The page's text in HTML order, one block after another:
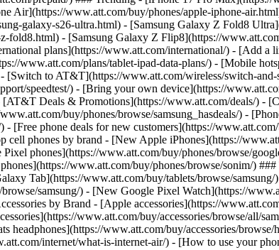
Air](https://www.att.com/buy/phones/apple-iphone-
galaxy-s26-ultra.html) - [Samsung Galaxy Z Fold8
fold8.html) - [Samsung Galaxy Z Flip8](https://
plans](https://www.att.com/international/) - [Add a
www.att.com/plans/tablet-ipad-data-plans/) - [Mobile
to AT&T](https://www.att.com/wireless/switch-
speedtest/) - [Bring your own device](https://
Deals & Promotions](https://www.att.com/deals/) -
buy/phones/browse/samsung_hasdeals/) -
[Free phone deals for new customers](https://
cell phones by brand - [New Apple iPhones](https://
phones](https://www.att.com/buy/phones/browse/
www.att.com/buy/phones/browse/sonim/)
Tab](https://www.att.com/buy/tablets/browse/
samsung/) - [New Google Pixel Watch](https://
by Brand - [Apple accessories](https://
www.att.com/buy/accessories/browse/all/
headphones](https://www.att.com/buy/accessories/
internet/what-is-internet-air/) - [How to use your